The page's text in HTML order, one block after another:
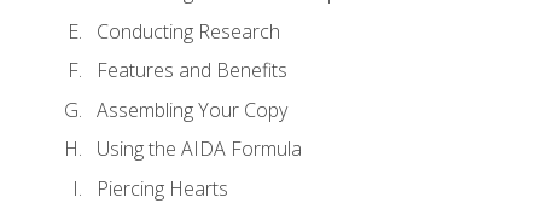
Conducting Research
Features and Benefits
Assembling Your Copy
Using the AIDA Formula
Piercing Hearts